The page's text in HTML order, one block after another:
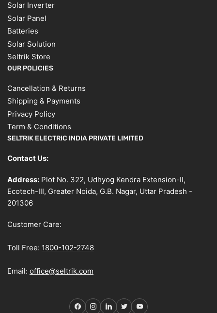
Solar Inverter
Solar Panel
Batteries
Solar Solution
Seltrik Store
OUR POLICIES
Cancellation & Returns
Shipping & Payments
Privacy Policy
Term & Conditions
SELTRIK ELECTRIC INDIA PRIVATE LIMITED
Contact Us:
Address: Plot No. 322, Udhyog Kendra Extension-II,
Ecotech-III, Greater Noida, G.B. Nagar, Uttar Pradesh -
201306
Customer Care:
Toll Free: 1800-102-2748
Email: office@seltrik.com
Facebook
Instagram
LinkedIn
TwitterYouTube